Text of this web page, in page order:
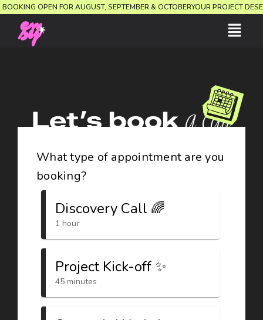
BOOKING OPEN FOR AUGUST, SEPTEMBER & OCTOBERYOUR PROJECT
Let’s booka call